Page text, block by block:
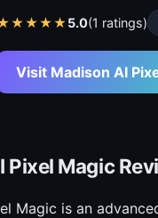
★★★★5.0(1 ratings)
Visit Madison AI
Pixel Magic
Magic is an